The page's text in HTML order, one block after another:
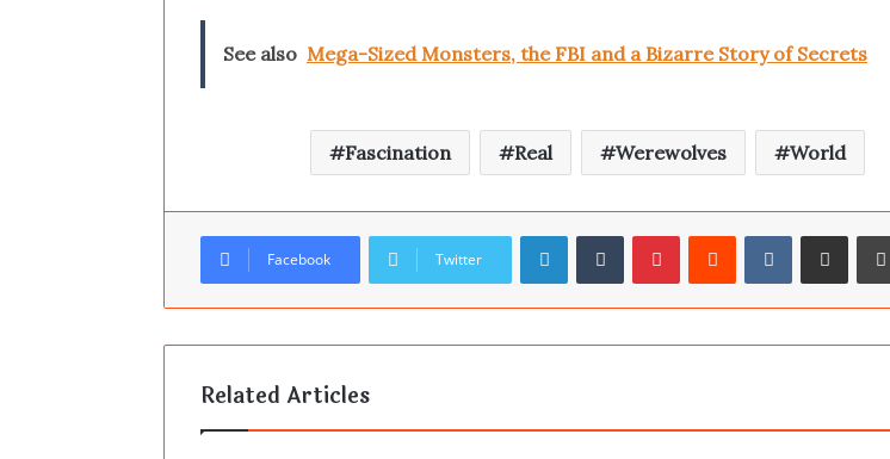
See also Mega-Sized Monsters, the FBI and a Bizarre Story of Secrets
Fascination Real Werewolves World
Facebook Twitter
LinkedInTumblrPinterestReddit VKontakteShare via Email
Related Articles